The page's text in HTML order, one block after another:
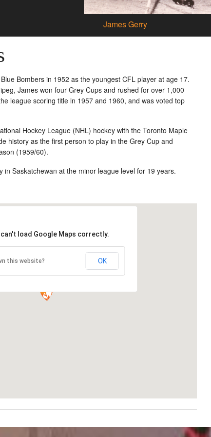
James Gerry
Bombers in 1952 as the youngest CFL player at age 17.
James won four Grey Cups and rushed for over 1,000
league scoring title in 1957 and 1960, and was voted top
Hockey League (NHL) hockey with the Toronto Maple
history as the first person to play in the Grey Cup and
(1959/60).
in Saskatchewan at the minor league level for 19 years.
can't load Google Maps correctly.
this website? OK